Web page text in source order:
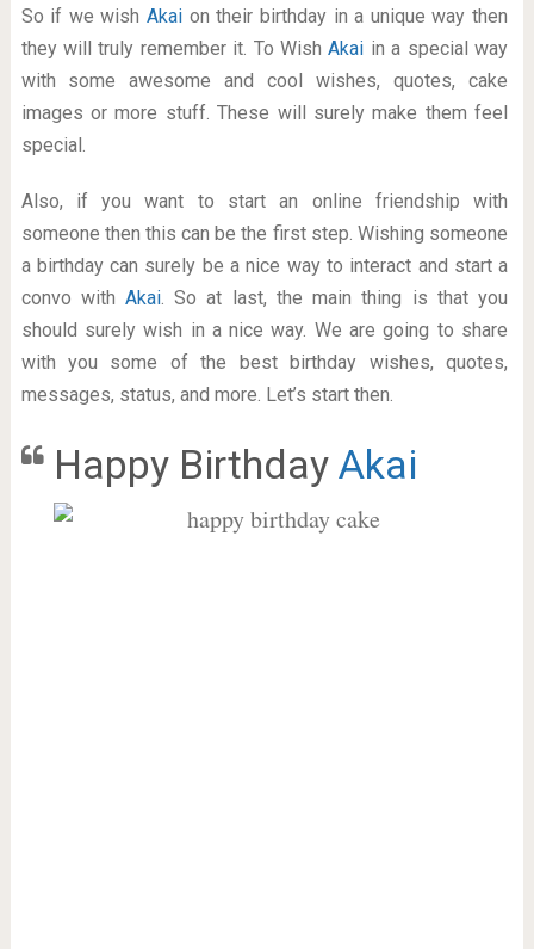
So if we wishAkai on their birthday in a unique way then
they will truly remember it. To WishAkai in a special way
with some awesome and cool wishes, quotes, cake
images or more stuff. These will surely make them feel
special.
Also, if you want to start an online friendship with
someone then this can be the first step. Wishing someone
a birthday can surely be a nice way to interact and start a
convo withAkai. So at last, the main thing is that you
should surely wish in a nice way. We are going to share
with you some of the best birthday wishes, quotes,
messages, status, and more. Let’s start then.
Happy Birthday Akai